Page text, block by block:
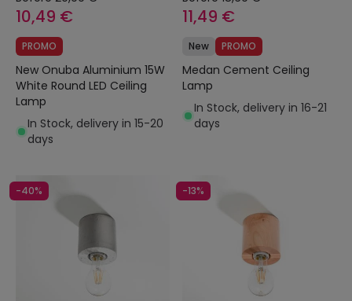
10,49 €
PROMO
New Onuba Aluminium 15W
White Round LED Ceiling
Lamp
In Stock, delivery in 15-20
days
11,49 €
New PROMO
Medan Cement Ceiling
Lamp
In Stock, delivery in 16-21
days
-40% -13%